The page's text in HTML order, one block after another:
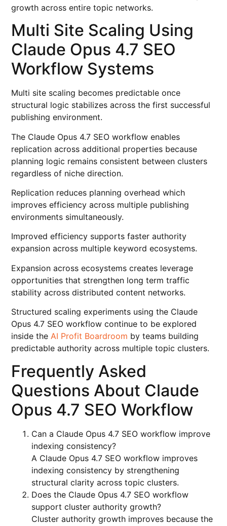
growth across entire topic networks.
Multi Site Scaling Using
Claude Opus 4.7 SEO
Workflow Systems
Multi site scaling becomes predictable once
structural logic stabilizes across the first successful
publishing environment.
The Claude Opus 4.7 SEO workflow enables
replication across additional properties because
planning logic remains consistent between clusters
regardless of niche direction.
Replication reduces planning overhead which
improves efficiency across multiple publishing
environments simultaneously.
Improved efficiency supports faster authority
expansion across multiple keyword ecosystems.
Expansion across ecosystems creates leverage
opportunities that strengthen long term traffic
stability across distributed content networks.
Structured scaling experiments using the Claude
Opus 4.7 SEO workflow continue to be explored
inside theAI Profit Boardroom by teams building
predictable authority across multiple topic clusters.
Frequently Asked
Questions About Claude
Opus 4.7 SEO Workflow
Can a Claude Opus 4.7 SEO workflow improve
indexing consistency?
A Claude Opus 4.7 SEO workflow improves
indexing consistency by strengthening
structural clarity across topic clusters.
Does the Claude Opus 4.7 SEO workflow
support cluster authority growth?
Cluster authority growth improves because the